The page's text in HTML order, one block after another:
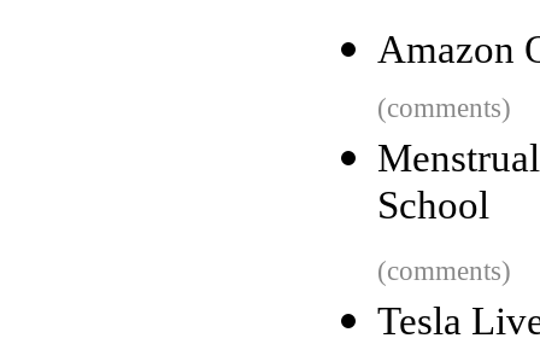
Amazon
(comments)
School
(comments)
Tesla